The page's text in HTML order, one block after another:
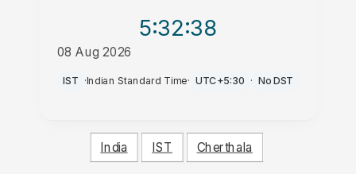
5:32:38
08 Aug 2026
PM
IST ·Indian Standard Time· UTC+5:30 · No DST
India IST Cherthala